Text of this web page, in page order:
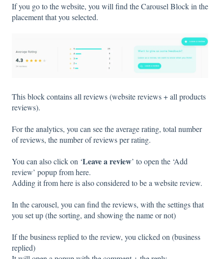
If you go to the website, you will find the Carousel Block in the
placement that you selected.
This block contains all reviews (website reviews + all products
reviews).
For the analytics, you can see the average rating, total number
of reviews, the number of reviews per rating.
You can also click on ‘Leave a review’ to open the ‘Add
review’ popup from here.
Adding it from here is also considered to be a website review.
In the carousel, you can find the reviews, with the settings that
you set up (the sorting, and showing the name or not)
If the business replied to the review, you clicked on (business
replied)